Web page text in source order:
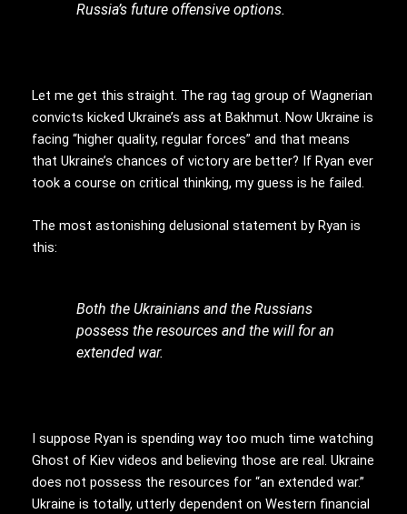
Russia’s future offensive options.
Let me get this straight. The rag tag group of Wagnerian
convicts kicked Ukraine’s ass at Bakhmut. Now Ukraine is
facing “higher quality, regular forces” and that means
that Ukraine’s chances of victory are better? If Ryan ever
took a course on critical thinking, my guess is he failed.
The most astonishing delusional statement by Ryan is
this:
Both the Ukrainians and the Russians
possess the resources and the will for an
extended war.
I suppose Ryan is spending way too much time watching
Ghost of Kiev videos and believing those are real. Ukraine
does not possess the resources for “an extended war.”
Ukraine is totally, utterly dependent on Western financial